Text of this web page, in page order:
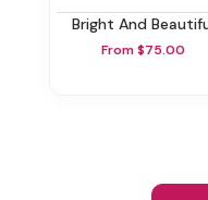
Bright And
From $75.00